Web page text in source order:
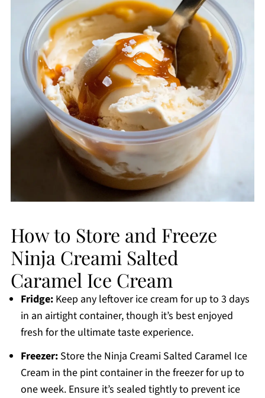
How to Store and Freeze
Ninja Creami Salted
Caramel Ice Cream
Fridge:Keep any leftover ice cream for up to 3 days
in an airtight container, though it’s best enjoyed
fresh for the ultimate taste experience.
Freezer:Store the Ninja Creami Salted Caramel Ice
Cream in the pint container in the freezer for up to
one week. Ensure it’s sealed tightly to prevent ice